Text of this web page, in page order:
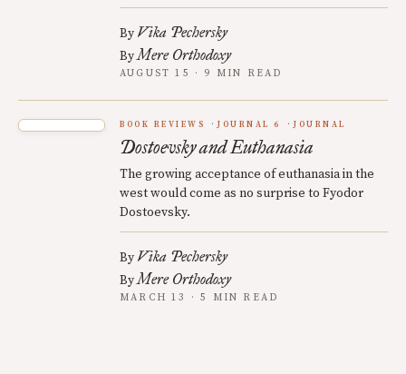
By Vika Pechersky
ByMere Orthodoxy
AUGUST 15 · 9 MIN READ
BOOK REVIEWS JOURNAL 6 JOURNAL
Dostoevsky and Euthanasia
The growing acceptance of euthanasia in the
west would come as no surprise to Fyodor
Dostoevsky.
By Vika Pechersky
ByMere Orthodoxy
MARCH 13 · 5 MIN READ